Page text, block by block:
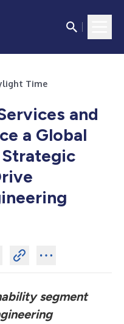
Time
and
a Global
segment